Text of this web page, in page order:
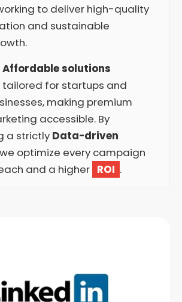
to deliver high-quality
and sustainable
Affordable solutions
for startups and
making premium
accessible. By
a strictly Data-driven
optimize every campaign
and a higher ROI .